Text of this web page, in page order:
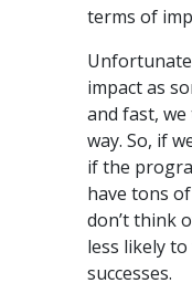
terms of
impact as
and fast,
way. So, if
if the
have tons
don’t think
less likely
successes.